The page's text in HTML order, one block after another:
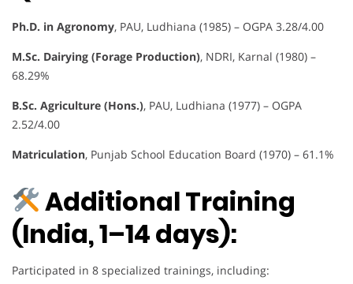
Ph.D. in Agronomy, PAU, Ludhiana (1985) – OGPA 3.28/4.00
M.Sc. Dairying (Forage Production), NDRI, Karnal (1980) –
68.29%
B.Sc. Agriculture (Hons.), PAU, Ludhiana (1977) – OGPA
2.52/4.00
Matriculation, Punjab School Education Board (1970) – 61.1%
Additional Training
(India, 1–14 days):
Participated in 8 specialized trainings, including: